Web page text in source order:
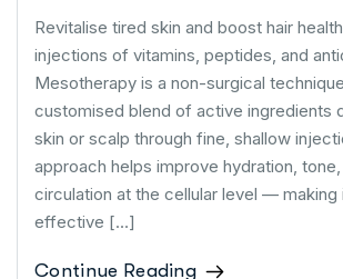
Revitalise tired skin and boost hair
injections of vitamins, peptides, and
Mesotherapy is a non-surgical
customised blend of active ingredients
skin or scalp through fine, shallow
approach helps improve hydration,
circulation at the cellular level — making
effective […]
Continue Reading